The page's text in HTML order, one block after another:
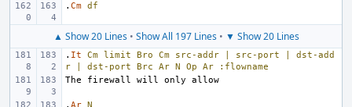
. Cm df
▲ Show 20 Lines• Show All 197 Lines• ▼ Show 20 Lines
. It Cm limit Bro Cm src-addr src-port
dst-add
r
dst-port Brc Ar N Op Ar
:flowname